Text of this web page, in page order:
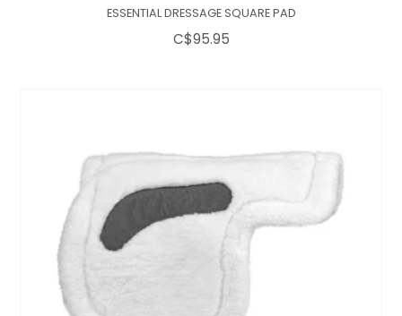
ESSENTIAL DRESSAGE SQUARE PAD
C$95.95